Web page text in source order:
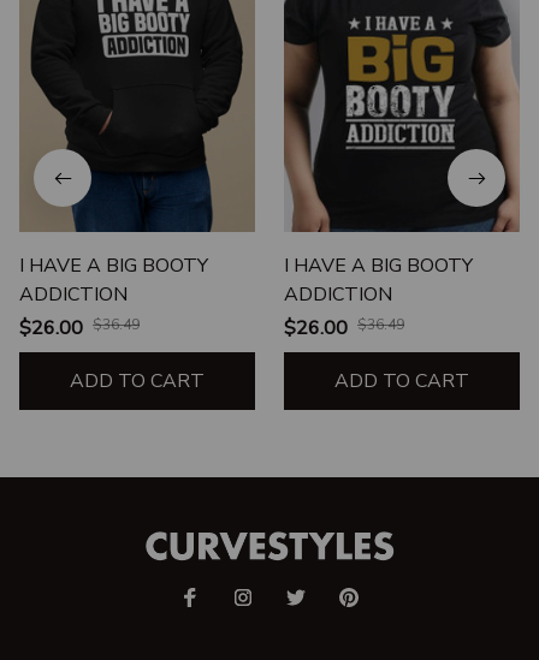
I HAVE A BIG BOOTY
ADDICTION
$26.00 $36.49
ADD TO CART
I HAVE A BIG BOOTY
ADDICTION
$26.00 $36.49
ADD TO CART